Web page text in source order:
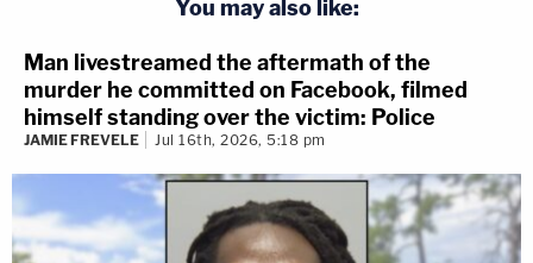
The defendantclaimedto hear noise like a semi-
automatic firearm. He called it in. The defendant
claimed to see a car backing up, and keep moving
story, the vehicle stopped and started again. Oliver
claimed he opened fire because he worried about
You may also like:
Man livestreamed the aftermath of the
murder he committed on Facebook, filmed
himself standing over the victim: Police
JAMIE FREVELE Jul 16th, 2026, 5:18 pm